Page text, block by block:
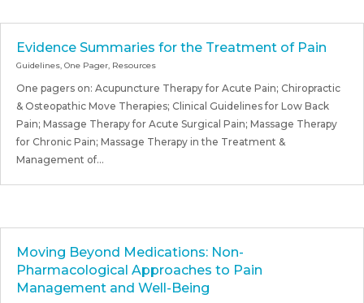
Evidence Summaries for the Treatment of Pain
Guidelines, One Pager, Resources
One pagers on: Acupuncture Therapy for Acute Pain; Chiropractic
& Osteopathic Move Therapies; Clinical Guidelines for Low Back
Pain; Massage Therapy for Acute Surgical Pain; Massage Therapy
for Chronic Pain; Massage Therapy in the Treatment &
Management of...
Moving Beyond Medications: Non-
Pharmacological Approaches to Pain
Management and Well-Being